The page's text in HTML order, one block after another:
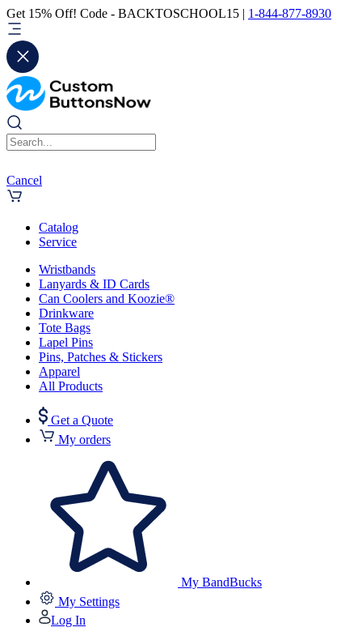
Get 15% Off! Code - BACKTOSCHOOL15 | 1-844-877-8930
Cancel
Catalog
Service
Wristbands
Lanyards & ID Cards
Can Coolers and Koozie®
Drinkware
Tote Bags
Lapel Pins
Pins, Patches & Stickers
Apparel
All Products
Get a Quote
My orders
My BandBucks
My Settings
Log In